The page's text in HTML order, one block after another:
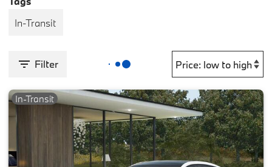
In-Transit
Filter
In-Transit